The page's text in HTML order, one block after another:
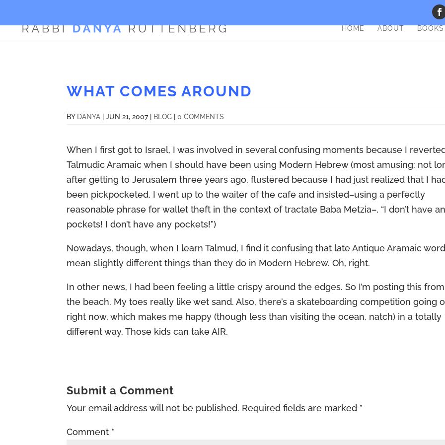
HOME
ABOUT BOOKS
WHAT COMES AROUND
BY DANYA |JUN 21, 2007| BLOG |0 COMMENTS
When I first got to Israel, I was involved in several confusing moments because I
Talmudic Aramaic when I should have been using Modern Hebrew (most amusing: not
after getting to Jerusalem three years ago, flustered because I had just realized that I
been pickpocketed, I went up to the waiter of the cafe and insisted–using a perfectly
reasonable phrase for wallet theft in the context of tractate Baba Metzia–, “I don’t have
pockets! I don’t have any pockets!”)
Nowadays, though, when I learn Talmud, I find it confusing that late Antique Aramaic
mean slightly different things than they do in Modern Hebrew. Oh, right.
In other news, I had been feeling a little crispy around the edges. So I’m posting this from
the beach. My toes really like wet sand. Also, there’s a skateboarding competition going
right now, which makes me happy (though less than visiting the ocean, natch) in a totally
different way. Those kids can take AIR.
Submit a Comment
Your email address will not be published. Required fields are marked *
Comment *